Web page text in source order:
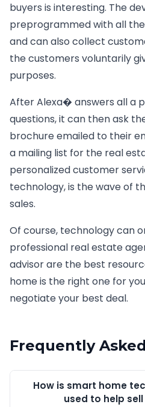
buyers is interesting. The
preprogrammed with all
and can also collect
the customers voluntarily
purposes.
After Alexa� answers all a
questions, it can then ask
brochure emailed to their
a mailing list for the real
personalized customer
technology, is the wave of
sales.
Of course, technology can
professional real estate
advisor are the best
home is the right one for
negotiate your best deal.
Frequently
How is smart home
used to help